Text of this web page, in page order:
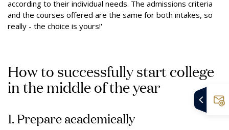
according to their individual needs. The admissions criteria
and the courses offered are the same for both intakes, so
really - the choice is yours!'
How to successfully start college
in the middle of the year
1. Prepare academically